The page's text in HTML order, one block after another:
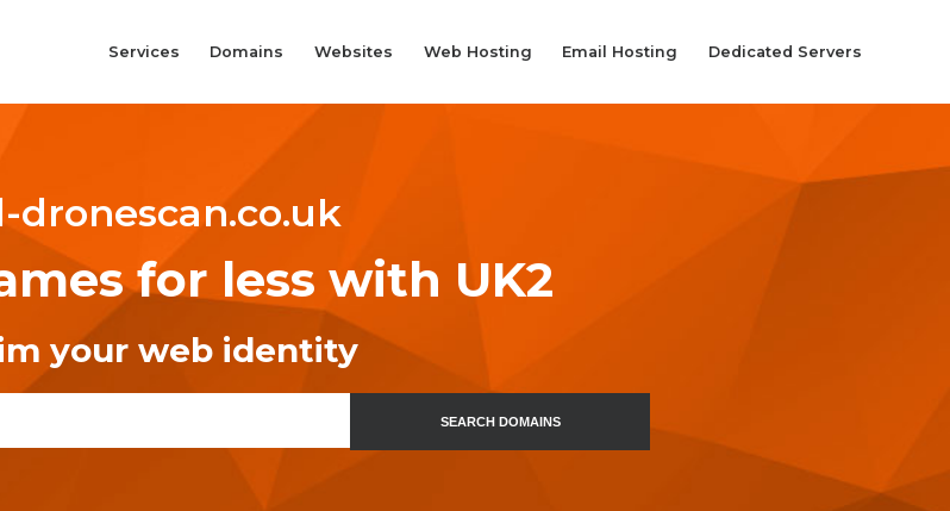
Services Domains Websites Web Hosting Email Hosting Dedicated Servers
dronescan.co.uk
for less with UK2
your web identity
SEARCH DOMAINS